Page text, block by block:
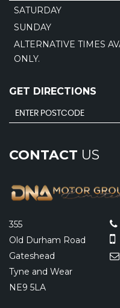
SATURDAY
SUNDAY
ALTERNATIVE TIMES
ONLY.
GET DIRECTIONS
CONTACT US
355
Old Durham Road
Gateshead
Tyne and Wear
NE9 5LA